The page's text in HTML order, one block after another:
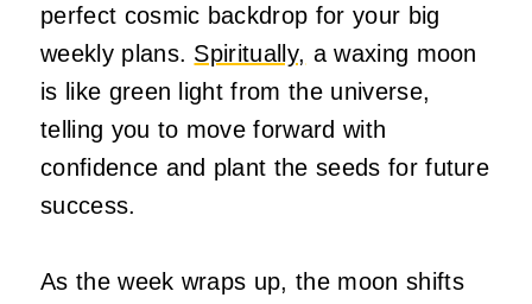
perfect cosmic backdrop for your big
weekly plans. Spiritually, a waxing moon
is like green light from the universe,
telling you to move forward with
confidence and plant the seeds for future
success.
As the week wraps up, the moon shifts